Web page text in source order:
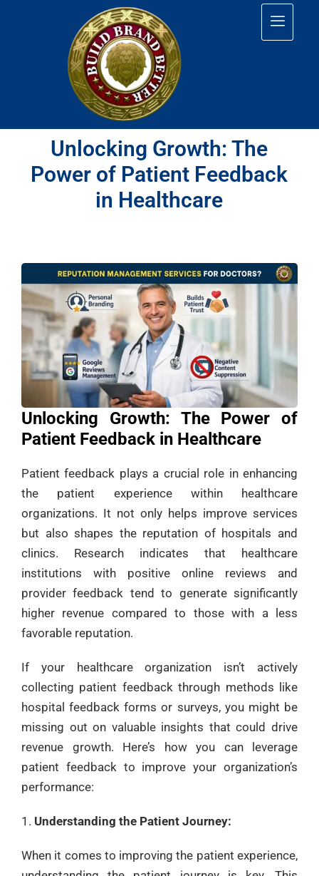
Unlocking Growth: The
Power of Patient Feedback
in Healthcare
Unlocking Growth: The Power of
Patient Feedback in Healthcare
Patient feedback plays a crucial role in enhancing
the patient experience within healthcare
organizations. It not only helps improve services
but also shapes the reputation of hospitals and
clinics. Research indicates that healthcare
institutions with positive online reviews and
provider feedback tend to generate significantly
higher revenue compared to those with a less
favorable reputation.
If your healthcare organization isn’t actively
collecting patient feedback through methods like
hospital feedback forms or surveys, you might be
missing out on valuable insights that could drive
revenue growth. Here’s how you can leverage
patient feedback to improve your organization’s
performance:
Understanding the Patient Journey:
When it comes to improving the patient experience,